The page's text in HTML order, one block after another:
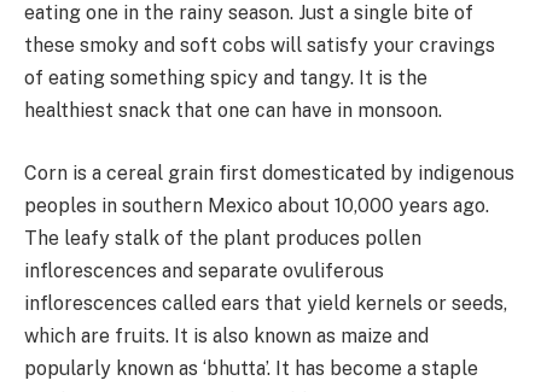
eating one in the rainy season. Just a single bite of
these smoky and soft cobs will satisfy your cravings
of eating something spicy and tangy. It is the
healthiest snack that one can have in monsoon.
Corn is a cereal grain first domesticated by indigenous
peoples in southern Mexico about 10,000 years ago.
The leafy stalk of the plant produces pollen
inflorescences and separate ovuliferous
inflorescences called ears that yield kernels or seeds,
which are fruits. It is also known as maize and
popularly known as ‘bhutta’. It has become a staple